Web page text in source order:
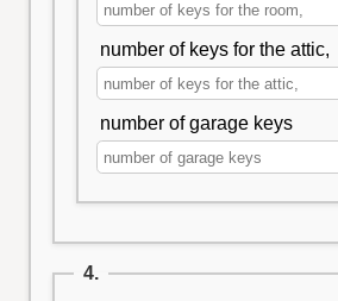
number of keys for the attic,
number of garage keys
4.